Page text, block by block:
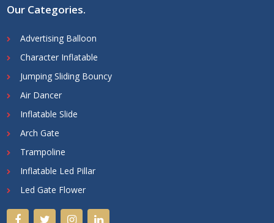
Our Categories.
Advertising Balloon
Character Inflatable
Jumping Sliding Bouncy
Air Dancer
Inflatable Slide
Arch Gate
Trampoline
Inflatable Led Pillar
Led Gate Flower